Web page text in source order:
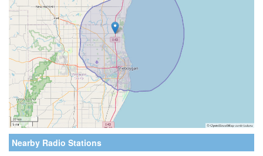
Nearby Radio Stations